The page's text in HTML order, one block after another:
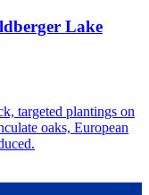
Lake
targeted plantings on
oaks, European